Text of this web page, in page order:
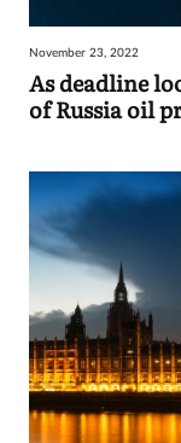
November 23, 2022
As deadline
of Russia oil